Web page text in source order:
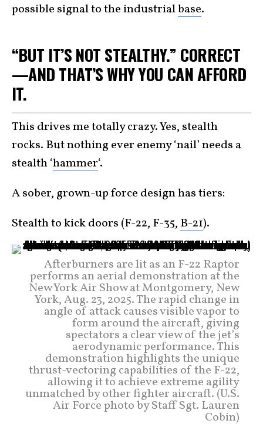
possible signal to the industrialbase.
“BUT IT’S NOT STEALTHY.” CORRECT
—AND THAT’S WHY YOU CAN AFFORD
IT.
This drives me totally crazy. Yes, stealth
rocks. But nothing ever enemy ‘nail’ needs a
stealth ‘hammer‘.
A sober, grown-up force design has tiers:
Stealth to kick doors (F-22, F-35, B-21).
Afterburners are lit as an F-22 Raptor
performs an aerial demonstration at the
New York Air Show at Montgomery, New
York, Aug. 23, 2025. The rapid change in
angle of attack causes visible vapor to
form around the aircraft, giving
spectators a clear view of the jet’s
aerodynamic performance. This
demonstration highlights the unique
thrust-vectoring capabilities of the F-22,
allowing it to achieve extreme agility
unmatched by other fighter aircraft. (U.S.
Air Force photo by Staff Sgt. Lauren
Cobin)